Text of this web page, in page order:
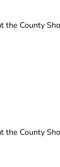
the County
the County